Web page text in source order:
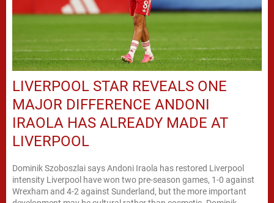
LIVERPOOL STAR REVEALS ONE
MAJOR DIFFERENCE ANDONI
IRAOLA HAS ALREADY MADE AT
LIVERPOOL
Dominik Szoboszlai says Andoni Iraola has restored Liverpool
intensity Liverpool have won two pre-season games, 1-0 against
Wrexham and 4-2 against Sunderland, but the more important